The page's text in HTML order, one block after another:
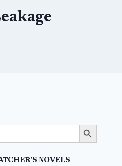
Search Button
NOVELS